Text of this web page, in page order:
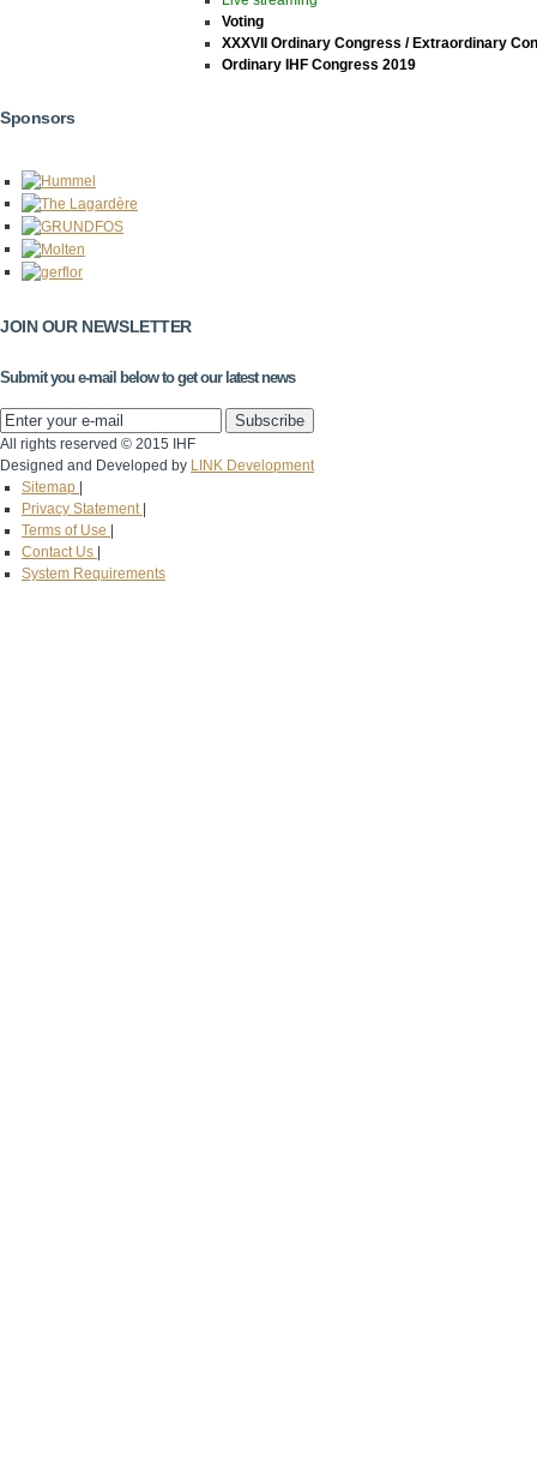
Voting
XXXVII Ordinary Congress / Extraordinary
Ordinary IHF Congress 2019
Sponsors
JOIN OUR NEWSLETTER
Submit you e-mail below to get our latest news
All rights reserved © 2015 IHF
Designed and Developed by LINK Development
Sitemap
Privacy Statement
Terms of Use
Contact Us
System Requirements